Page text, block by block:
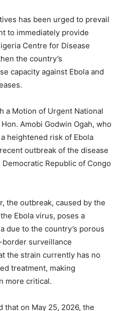
has been urged to prevail
to immediately provide
Centre for Disease
the country’s
capacity against Ebola and
a Motion of Urgent National
Amobi Godwin Ogah, who
heightened risk of Ebola
outbreak of the disease
Republic of Congo
the outbreak, caused by the
Ebola virus, poses a
due to the country’s porous
surveillance
the strain currently has no
treatment, making
more critical.
that on May 25, 2026, the